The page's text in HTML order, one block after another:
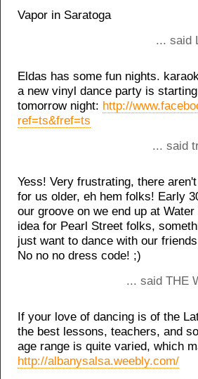
Vapor in Saratoga
... said
Eldas has some fun nights.
a new vinyl dance party is
tomorrow night: http://
ref=ts&fref=ts
... said
Yess! Very frustrating, there
for us older, eh hem folks! Early
our groove on we end up at
idea for Pearl Street folks,
just want to dance with our
No no no dress code! ;)
... said THE
If your love of dancing is of the
the best lessons, teachers, and
age range is quite varied, which
http://albanysalsa.weebly.com/